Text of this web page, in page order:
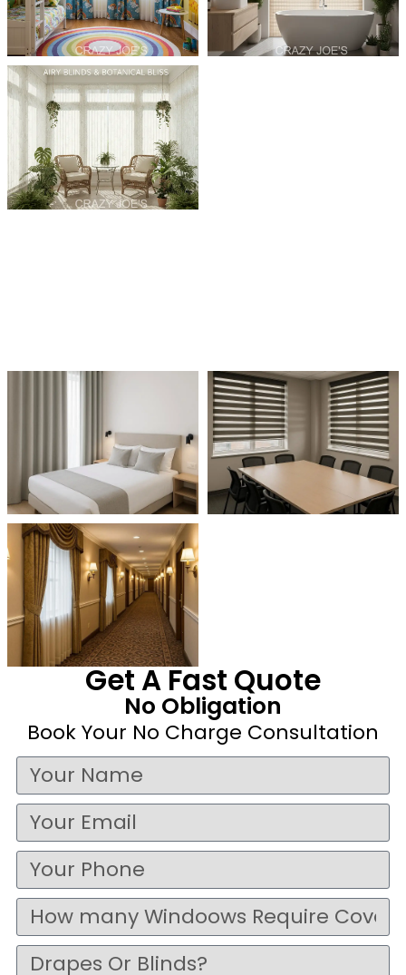
Get A Fast Quote
No Obligation
Book Your No Charge Consultation